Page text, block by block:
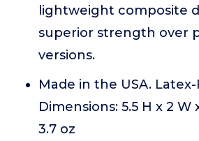
lightweight composite
superior strength over
versions.
Made in the USA.
Dimensions: 5.5 H x 2 W
3.7 oz